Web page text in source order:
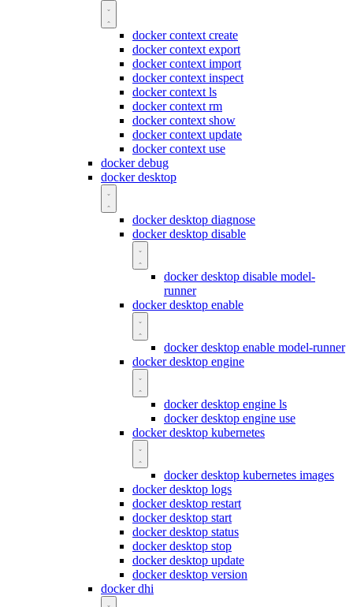
docker context create
docker context export
docker context import
docker context inspect
docker context ls
docker context rm
docker context show
docker context update
docker context use
docker debug
docker desktop
docker desktop diagnose
docker desktop disable
docker desktop disable model-
runner
docker desktop enable
docker desktop enable model-runner
docker desktop engine
docker desktop engine ls
docker desktop engine use
docker desktop kubernetes
docker desktop kubernetes images
docker desktop logs
docker desktop restart
docker desktop start
docker desktop status
docker desktop stop
docker desktop update
docker desktop version
docker dhi